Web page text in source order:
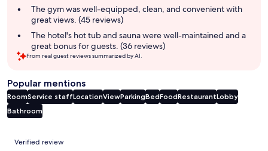
The gym was well-equipped, clean, and convenient with
great views. (45 reviews)
The hotel's hot tub and sauna were well-maintained and a
great bonus for guests. (36 reviews)
From real guest reviews summarized by AI.
Popular mentions
RoomService staffLocationViewParkingBedFoodRestaurantLobby
Bathroom
Reviews
Verified review